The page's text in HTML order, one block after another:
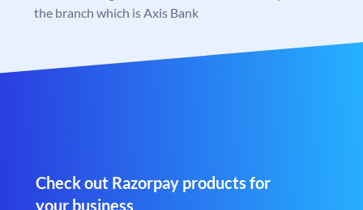
the branch which is Axis Bank
Check out Razorpay products for
your business